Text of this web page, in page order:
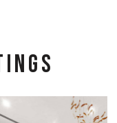
FOR SALE